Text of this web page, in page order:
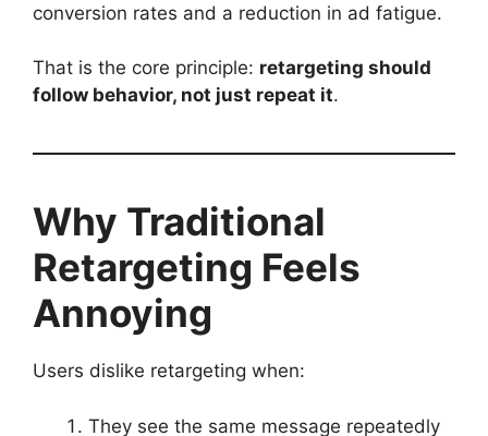
conversion rates and a reduction in ad fatigue.
That is the core principle: retargeting should
follow behavior, not just repeat it.
Why Traditional
Retargeting Feels
Annoying
Users dislike retargeting when:
They see the same message repeatedly